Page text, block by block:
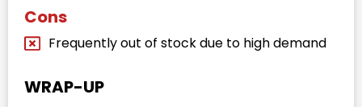
Cons
Frequently out of stock due to high demand
WRAP-UP